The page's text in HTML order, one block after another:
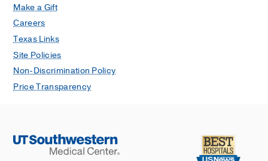
Make a Gift
Careers
Texas Links
Site Policies
Non-Discrimination Policy
Price Transparency